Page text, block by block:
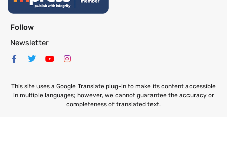
Follow
Newsletter
This site uses a Google Translate plug-in to make its content accessible
in multiple languages; however, we cannot guarantee the accuracy or
completeness of translated text.